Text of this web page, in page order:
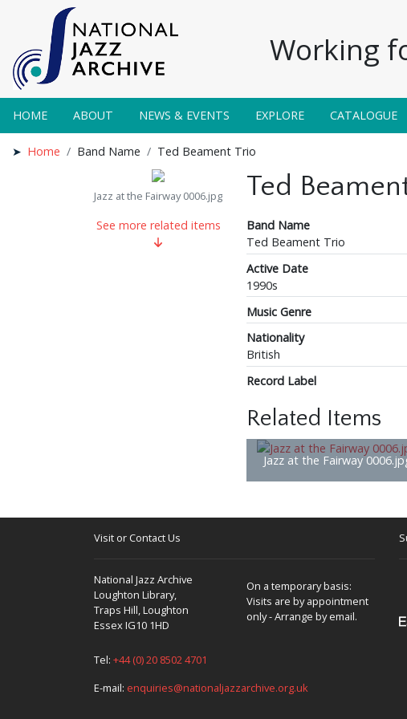
Working
HOME ABOUT NEWS & EVENTS EXPLORE CATALOGUE
Home Band Name Ted Beament Trio
Jazz at the Fairway 0006.jpg
See more related items
Ted
Band Name
Ted Beament Trio
Active Date
1990s
Music Genre
Nationality
British
Record Label
Related Items
Jazz at the Fairway
Visit or Contact Us
National Jazz Archive
Loughton Library,
Traps Hill, Loughton
Essex IG10 1HD
On a temporary basis:
Visits are by appointment
only - Arrange by email.
Tel: +44 (0) 20 8502 4701
E-mail: enquiries@nationaljazzarchive.org.uk